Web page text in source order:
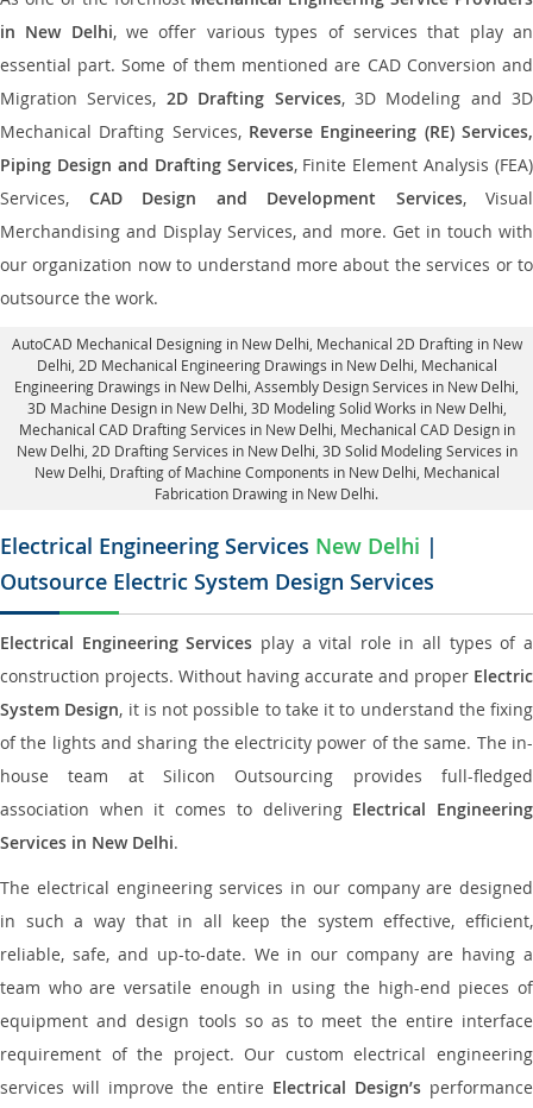
in New Delhi, we offer various types of services that play an
essential part. Some of them mentioned are CAD Conversion and
Migration Services, 2D Drafting Services, 3D Modeling and 3D
Mechanical Drafting Services, Reverse Engineering (RE) Services,
Piping Design and Drafting Services, Finite Element Analysis (FEA)
Services, CAD Design and Development Services, Visual
Merchandising and Display Services, and more. Get in touch with
our organization now to understand more about the services or to
outsource the work.
AutoCAD Mechanical Designing in New Delhi , Mechanical 2D Drafting in New
Delhi, 2D Mechanical Engineering Drawings in New Delhi , Mechanical
Engineering Drawings in New Delhi, Assembly Design Services in New Delhi
3D Machine Design in New Delhi, 3D Modeling Solid Works in New Delhi,
Mechanical CAD Drafting Services in New Delhi, Mechanical CAD Design in
New Delhi, 2D Drafting Services in New Delhi , 3D Solid Modeling Services in
New Delhi, Drafting of Machine Components in New Delhi, Mechanical
Fabrication Drawing in New Delhi.
Electrical Engineering Services New Delhi |
Outsource Electric System Design Services
Electrical Engineering Services play a vital role in all types of a
construction projects. Without having accurate and proper Electric
System Design, it is not possible to take it to understand the fixing
of the lights and sharing the electricity power of the same. The in-
house team at Silicon Outsourcing provides full-fledged
association when it comes to delivering Electrical Engineering
Services in New Delhi.
The electrical engineering services in our company are designed
in such a way that in all keep the system effective, efficient,
reliable, safe, and up-to-date. We in our company are having a
team who are versatile enough in using the high-end pieces of
equipment and design tools so as to meet the entire interface
requirement of the project. Our custom electrical engineering
services will improve the entire Electrical Design’s performance